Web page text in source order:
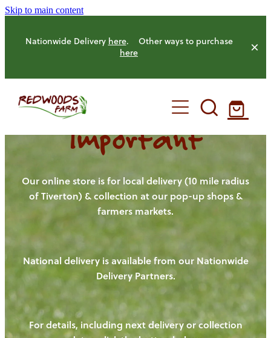
Skip to main content
Nationwide Delivery here. Other ways to purchase
here
HOME
OUR FARM
OUR ANIMALS
HENS
PIGS
CHICKENS
OUR PRODUCE
NEW! - REDWOODS FIBRE
WAYS TO BUY
OUR NEWS
Important
Our online store is for local delivery (10 mile radius
of Tiverton) & collection at our pop-up shops &
farmers markets.
National delivery is available from our Nationwide
Delivery Partners.
For details, including next delivery or collection